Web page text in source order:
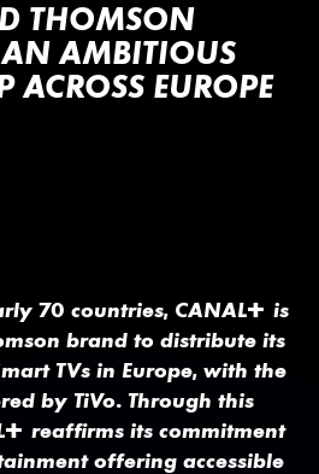
THOMSON
AMBITIOUS
ACROSS EUROPE
70 countries, CANAL+ is
brand to distribute its
TVs in Europe, with the
by TiVo. Through this
+ reaffirms its commitment
offering accessible